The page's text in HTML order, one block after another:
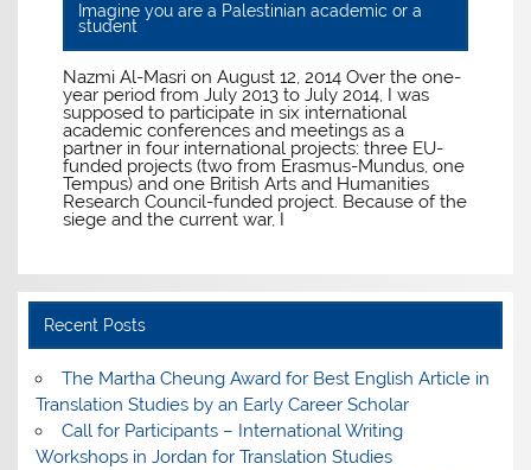
Imagine you are a Palestinian academic or a
student
Nazmi Al-Masri on August 12, 2014 Over the one-
year period from July 2013 to July 2014, I was
supposed to participate in six international
academic conferences and meetings as a
partner in four international projects: three EU-
funded projects (two from Erasmus-Mundus, one
Tempus) and one British Arts and Humanities
Research Council-funded project. Because of the
siege and the current war, I
Recent Posts
The Martha Cheung Award for Best English Article in
Translation Studies by an Early Career Scholar
Call for Participants – International Writing
Workshops in Jordan for Translation Studies